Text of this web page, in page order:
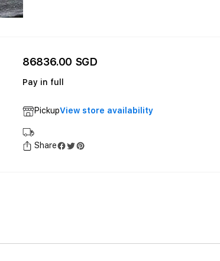
86836.00 SGD
Pay in full
PickupView store availability
Share